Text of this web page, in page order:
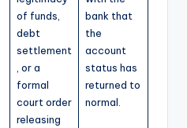
of funds,
debt
settlement
, or a
formal
court order
releasing
bank that
the
account
status has
returned to
normal.